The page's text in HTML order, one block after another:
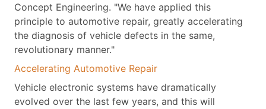
Concept Engineering. "We have applied this
principle to automotive repair, greatly accelerating
the diagnosis of vehicle defects in the same,
revolutionary manner."
Accelerating Automotive Repair
Vehicle electronic systems have dramatically
evolved over the last few years, and this will